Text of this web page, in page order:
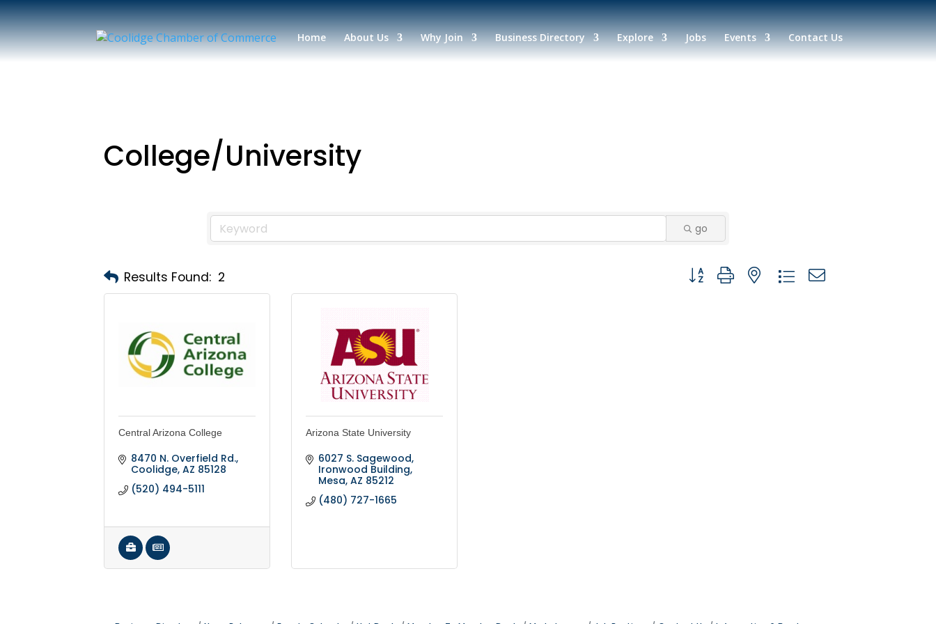
Home About Us Why Join Business Directory Explore Jobs Events Contact Us
College/University
go
Results Found: 2 Button group with nested dropdown
Central Arizona College
8470 N. Overfield Rd.
Coolidge AZ 85128
(520) 494-5111
Arizona State University
6027 S. Sagewood
Ironwood Building
Mesa AZ 85212
(480) 727-1665